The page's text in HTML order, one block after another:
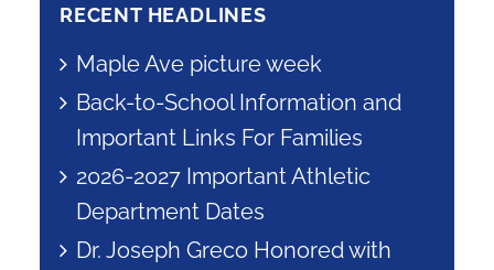
RECENT HEADLINES
Maple Ave picture week
Back-to-School Information and
Important Links For Families
2026-2027 Important Athletic
Department Dates
Dr. Joseph Greco Honored with